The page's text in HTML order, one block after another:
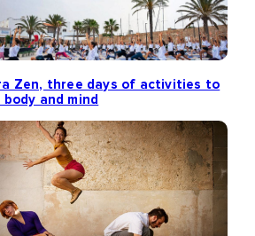
Zen, three days of activities to
and mind